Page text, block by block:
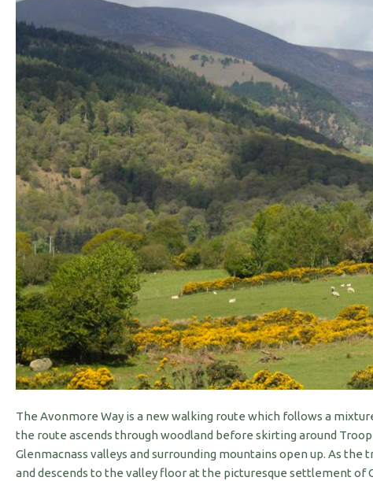
The Avonmore Way is a new walking route which follows a
the route ascends through woodland before skirting around
Glenmacnass valleys and surrounding mountains open up. As
and descends to the valley floor at the picturesque settlement of